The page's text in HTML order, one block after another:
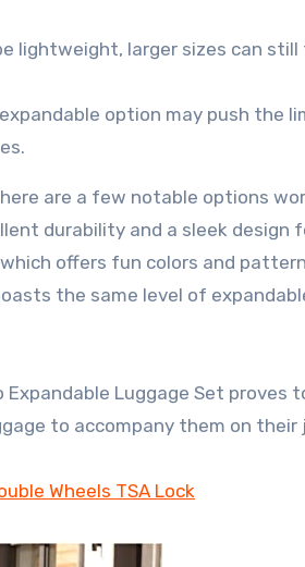
lightweight, larger sizes can
option may push the
are a few notable options
durability and a sleek design
offers fun colors and
the same level of
Luggage Set proves
to accompany them on their
Wheels TSA Lock